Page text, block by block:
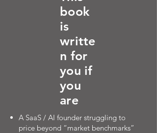
book
is
writte
n for
you if
you
are
A SaaS / AI founder struggling to
price beyond “market benchmarks”